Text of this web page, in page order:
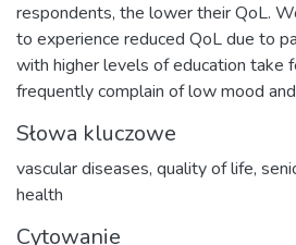
respondents, the lower their QoL.
to experience reduced QoL due to
with higher levels of education take
frequently complain of low mood
Słowa kluczowe
vascular diseases, quality of life,
health
Cytowanie